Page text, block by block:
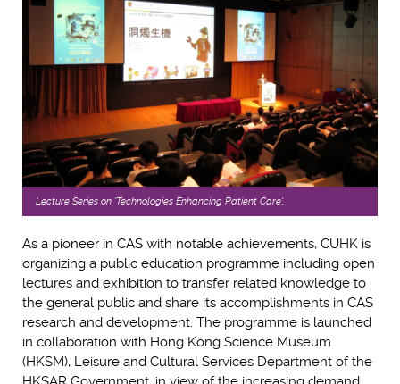
Lecture Series on 'Technologies Enhancing Patient Care'.
As a pioneer in CAS with notable achievements, CUHK is
organizing a public education programme including open
lectures and exhibition to transfer related knowledge to
the general public and share its accomplishments in CAS
research and development. The programme is launched
in collaboration with Hong Kong Science Museum
(HKSM), Leisure and Cultural Services Department of the